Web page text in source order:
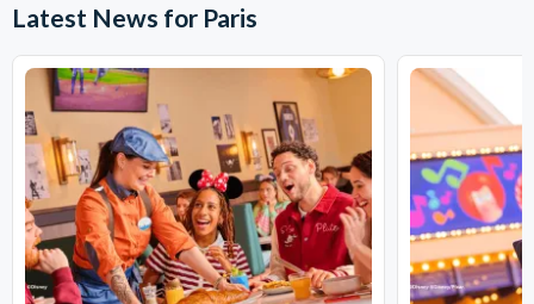
Latest News for Paris